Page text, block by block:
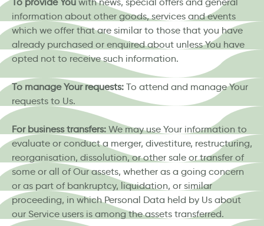
information about other goods, services and events
which we offer that are similar to those that you have
already purchased or enquired about unless You have
opted not to receive such information.
To manage Your requests: To attend and manage Your
requests to Us.
For business transfers: We may use Your information to
evaluate or conduct a merger, divestiture, restructuring,
reorganisation, dissolution, or other sale or transfer of
some or all of Our assets, whether as a going concern
or as part of bankruptcy, liquidation, or similar
proceeding, in which Personal Data held by Us about
our Service users is among the assets transferred.